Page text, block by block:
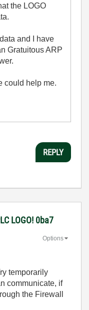
the LOGO
and I have
Gratuitous ARP
could help me.
REPLY
LOGO! 0ba7
Options
temporarily
communicate, if
the Firewall